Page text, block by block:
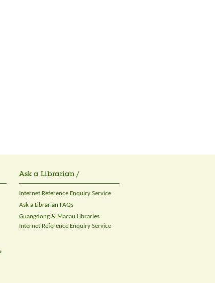
Ask a Librarian /
Internet Reference Enquiry Service
Ask a Librarian FAQs
Guangdong & Macau Libraries
Internet Reference Enquiry Service